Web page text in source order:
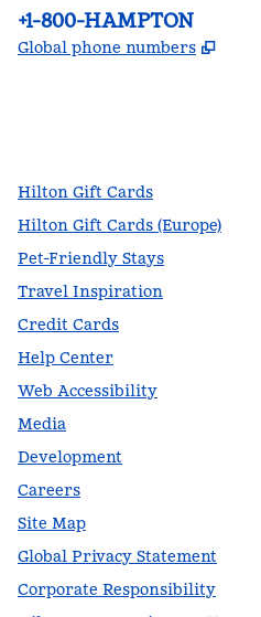
Phone:
+1-800-HAMPTON
Global phone numbers ,
Hilton Gift Cards
Hilton Gift Cards (Europe)
Pet-Friendly Stays
Travel Inspiration
Credit Cards
Help Center
Web Accessibility
Media
Development
Careers
Site Map
Global Privacy Statement
Corporate Responsibility